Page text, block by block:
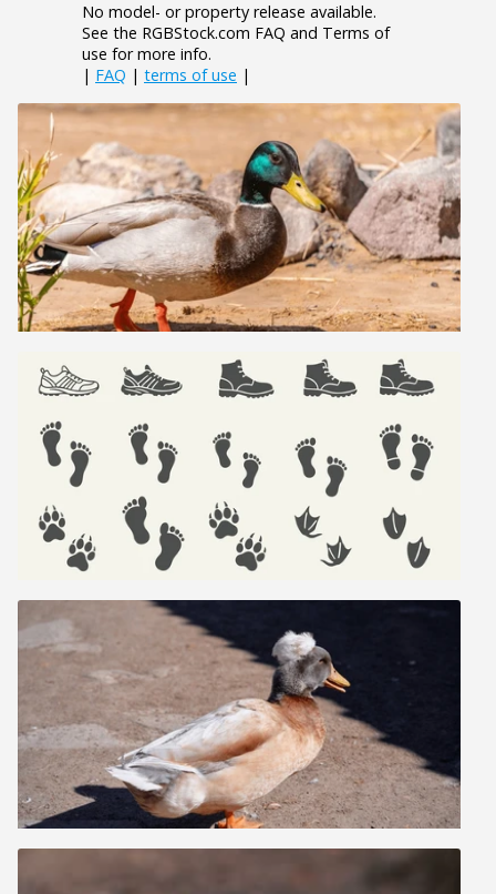
No model- or property release available.
See the RGBStock.com FAQ and Terms of
use for more info.
| FAQ | terms of use |